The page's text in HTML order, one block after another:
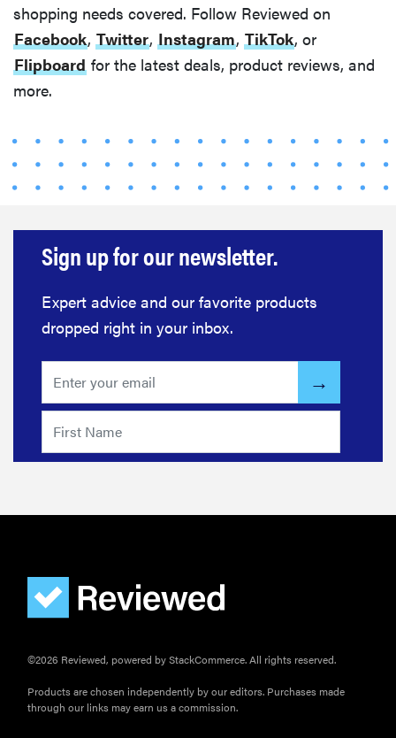
HOW-TO
cleaning
shopping needs covered. Follow Reviewed on
Facebook, Twitter, Instagram, TikTok, or
Flipboard for the latest deals, product reviews, and
more.
Sign up for our newsletter.
Expert advice and our favorite products
dropped right in your inbox.
©2026 Reviewed, powered by StackCommerce. All rights reserved.
Products are chosen independently by our editors. Purchases made
through our links may earn us a commission.